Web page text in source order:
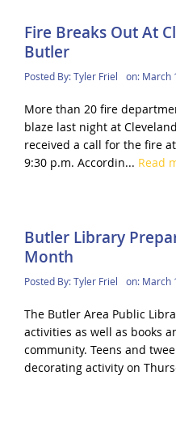
Fire Breaks Out At
Butler
Posted By:Tyler Friel on: March
More than 20 fire
blaze last night at
received a call for the fire
9:30 p.m. Accordin... Read
Butler Library
Month
Posted By:Tyler Friel on: March
The Butler Area Public
activities as well as books
community. Teens and
decorating activity on